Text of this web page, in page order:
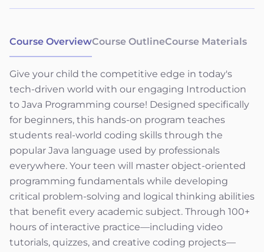
Course OverviewCourse OutlineCourse Materials
Give your child the competitive edge in today's
tech-driven world with our engaging Introduction
to Java Programming course! Designed specifically
for beginners, this hands-on program teaches
students real-world coding skills through the
popular Java language used by professionals
everywhere. Your teen will master object-oriented
programming fundamentals while developing
critical problem-solving and logical thinking abilities
that benefit every academic subject. Through 100+
hours of interactive practice—including video
tutorials, quizzes, and creative coding projects—